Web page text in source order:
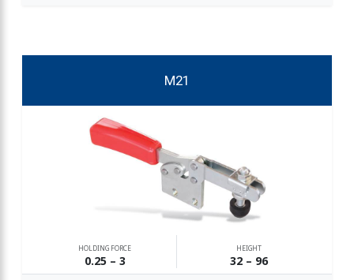
M21
HOLDING FORCE
0.25 – 3
HEIGHT
32 – 96